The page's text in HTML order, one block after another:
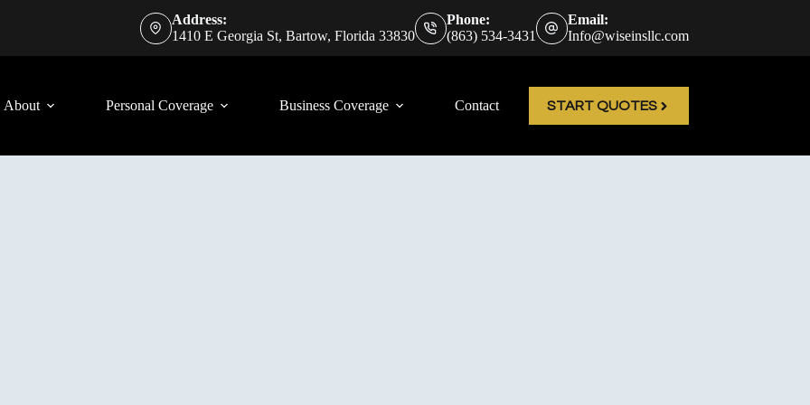
Address:
1410 E Georgia St, Bartow, Florida 33830
Phone:
(863) 534-3431
Email:
Info@wiseinsllc.com
About Personal Coverage Business Coverage Contact START QUOTES